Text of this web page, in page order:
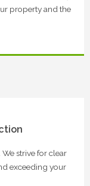
property and the
strive for clear
exceeding your